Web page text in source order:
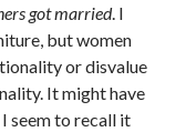
got married. I
but women
or disvalue
It might have
seem to recall it